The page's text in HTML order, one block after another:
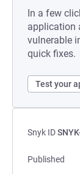
In a few
application
vulnerable
quick fixes.
Test your
Snyk ID
Published